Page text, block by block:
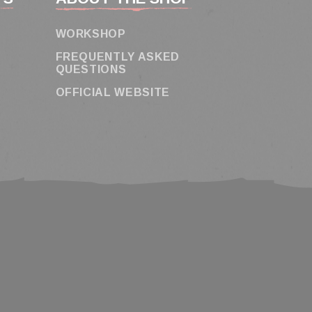
WORKSHOP
FREQUENTLY ASKED
QUESTIONS
OFFICIAL WEBSITE